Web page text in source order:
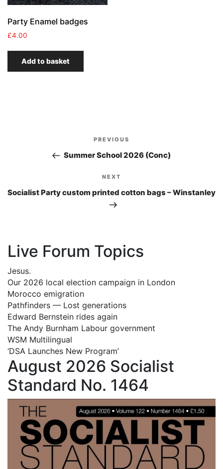
Party Enamel badges
£4.00
Add to basket
navigation
Previous
Post
PREVIOUS
Summer School 2026 (Conc)
Next
Post
NEXT
Socialist Party custom printed cotton bags – Winstanley
Live Forum Topics
Jesus.
Our 2026 local election campaign in London
Morocco emigration
Pathfinders — Lost generations
Edward Bernstein rides again
The Andy Burnham Labour government
WSM Multilingual
‘DSA Launches New Program’
August 2026 Socialist
Standard No. 1464